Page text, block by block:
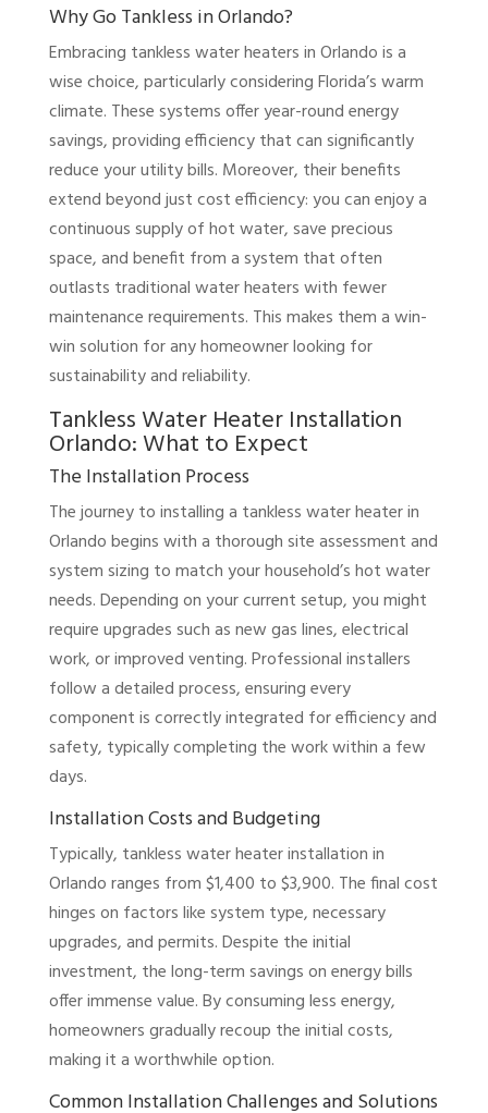
Why Go Tankless in Orlando?
Embracing tankless water heaters in Orlando is a
wise choice, particularly considering Florida’s warm
climate. These systems offer year-round energy
savings, providing efficiency that can significantly
reduce your utility bills. Moreover, their benefits
extend beyond just cost efficiency: you can enjoy a
continuous supply of hot water, save precious
space, and benefit from a system that often
outlasts traditional water heaters with fewer
maintenance requirements. This makes them a win-
win solution for any homeowner looking for
sustainability and reliability.
Tankless Water Heater Installation
Orlando: What to Expect
The Installation Process
The journey to installing a tankless water heater in
Orlando begins with a thorough site assessment and
system sizing to match your household’s hot water
needs. Depending on your current setup, you might
require upgrades such as new gas lines, electrical
work, or improved venting. Professional installers
follow a detailed process, ensuring every
component is correctly integrated for efficiency and
safety, typically completing the work within a few
days.
Installation Costs and Budgeting
Typically, tankless water heater installation in
Orlando ranges from $1,400 to $3,900. The final cost
hinges on factors like system type, necessary
upgrades, and permits. Despite the initial
investment, the long-term savings on energy bills
offer immense value. By consuming less energy,
homeowners gradually recoup the initial costs,
making it a worthwhile option.
Common Installation Challenges and Solutions